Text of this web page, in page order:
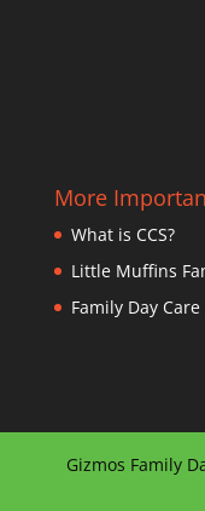
More
What is CCS?
Little Muffins
Family Day
Gizmos Family